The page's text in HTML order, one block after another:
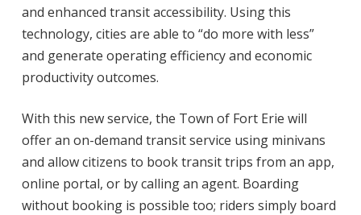
and enhanced transit accessibility. Using this
technology, cities are able to “do more with less”
and generate operating efficiencyand economic
productivity outcomes.
With this new service, the Town of Fort Erie will
offer an on-demand transit service using minivans
and allow citizens to book transit trips from an app,
online portal, or by calling an agent. Boarding
without booking is possible too; riders simply board